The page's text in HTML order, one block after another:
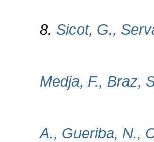
8. Sicot, G.,
Medja, F., Braz,
A., Gueriba, N.,